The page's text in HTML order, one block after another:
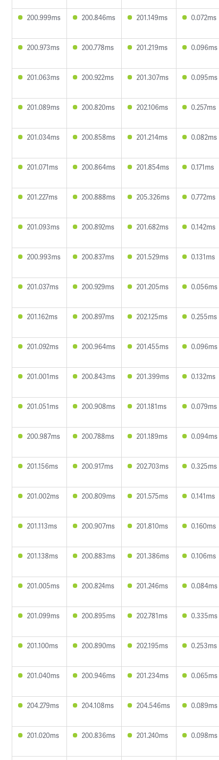
200.999ms 200.846ms 201.149ms 0.072ms
200.973ms 200.778ms 201.219ms 0.096ms
201.063ms 200.922ms 201.307ms 0.095ms
201.089ms 200.820ms 202.106ms 0.257ms
201.034ms 200.858ms 201.214ms 0.082ms
201.071ms 200.864ms 201.854ms 0.171ms
201.227ms 200.888ms 205.326ms 0.772ms
201.093ms 200.892ms 201.682ms 0.142ms
200.993ms 200.837ms 201.529ms 0.131ms
201.037ms 200.929ms 201.205ms 0.056ms
201.162ms 200.897ms 202.125ms 0.255ms
201.092ms 200.964ms 201.455ms 0.096ms
201.001ms 200.843ms 201.399ms 0.132ms
201.051ms 200.908ms 201.181ms 0.079ms
200.987ms 200.788ms 201.189ms 0.094ms
201.156ms 200.917ms 202.703ms 0.325ms
201.002ms 200.809ms 201.575ms 0.141ms
201.113ms 200.907ms 201.810ms 0.160ms
201.138ms 200.883ms 201.386ms 0.106ms
201.005ms 200.824ms 201.246ms 0.084ms
201.099ms 200.895ms 202.781ms 0.335ms
201.100ms 200.890ms 202.195ms 0.253ms
201.040ms 200.946ms 201.234ms 0.065ms
204.279ms 204.108ms 204.546ms 0.089ms
201.020ms 200.836ms 201.240ms 0.098ms